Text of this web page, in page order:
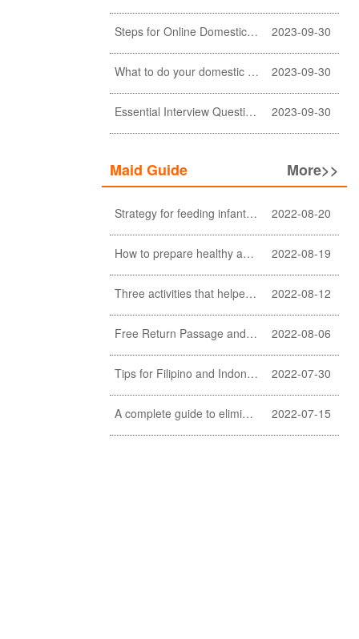
Steps for Online Domestic Helper Visa Application 2023-09-30
What to do your domestic helper asked for a loan? 2023-09-30
Essential Interview Questions for Domestic Helper 2023-09-30
Maid Guide More>>
Strategy for feeding infant meals 2022-08-20
How to prepare healthy and nutritious meals for the elderly at home (a must-see for Filipino and Indonesian helpers) 2022-08-19
Three activities that helpers should never do 2022-08-12
Free Return Passage and Food and Travelling Allowance for helpers 2022-08-06
Tips for Filipino and Indonesian helper to clean exterior windows 2022-07-30
A complete guide to eliminating fishy smell of fish (a must learn for Filipino and Indonesian helpers) 2022-07-15